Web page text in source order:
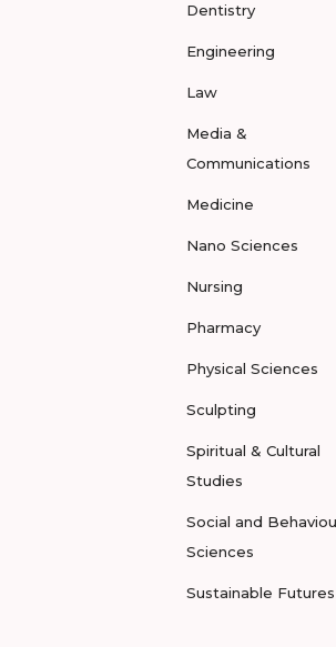
Dentistry
Engineering
Law
Media &
Communications
Medicine
Nano Sciences
Nursing
Pharmacy
Physical Sciences
Sculpting
Spiritual & Cultural
Studies
Social and
Sciences
Sustainable Futures